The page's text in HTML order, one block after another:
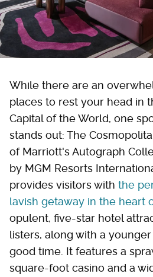
While there are an
places to rest your head in
Capital of the World, one
stands out: The
of Marriott's Autograph
by MGM Resorts
provides visitors with the
lavish getaway in the heart
opulent, five-star hotel
listers, along with a
good time. It features a
square-foot casino and a